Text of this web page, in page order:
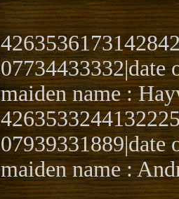
07734433332|date
maiden name :
07939331889|date
maiden name :